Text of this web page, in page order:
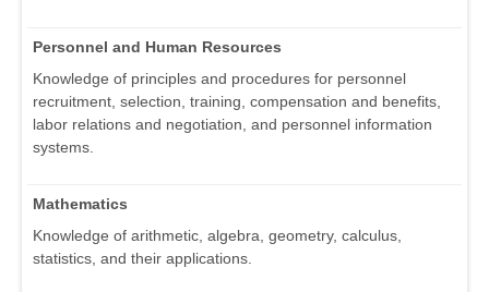
Personnel and Human Resources
Knowledge of principles and procedures for personnel
recruitment, selection, training, compensation and benefits,
labor relations and negotiation, and personnel information
systems.
Mathematics
Knowledge of arithmetic, algebra, geometry, calculus,
statistics, and their applications.